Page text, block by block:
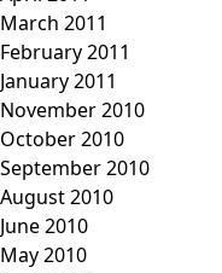
March 2011
February 2011
January 2011
November 2010
October 2010
September 2010
August 2010
June 2010
May 2010